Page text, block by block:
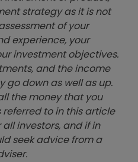
strategy as it is not
of your
experience, your
investment objectives.
and the income
go down as well as up.
the money that you
referred to in this article
investors, and if in
seek advice from a